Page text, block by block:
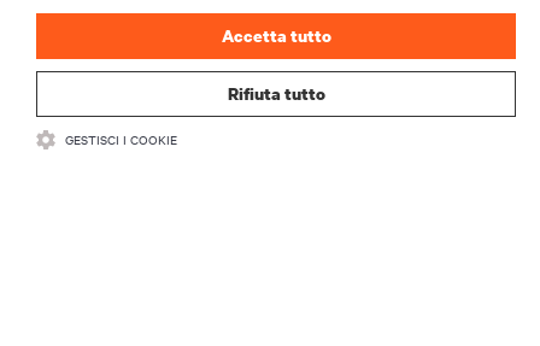
CONTATTACI
Rifiuta tutto
Accetta tutto
GESTISCI I COOKIE